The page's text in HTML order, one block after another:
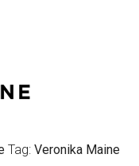
Tag:Veronika Maine